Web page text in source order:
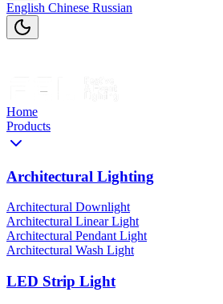
English Chinese Russian
Home
Products
Architectural Lighting
Architectural Downlight
Architectural Linear Light
Architectural Pendant Light
Architectural Wash Light
LED Strip Light